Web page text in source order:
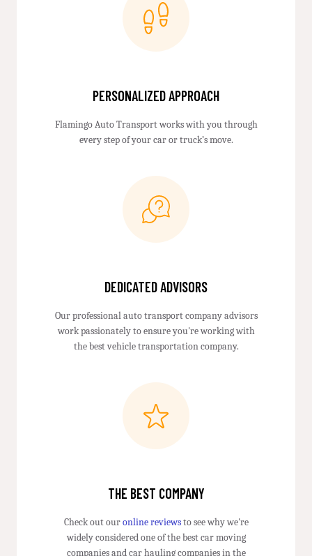
PERSONALIZED APPROACH
Flamingo Auto Transport works with you through
every step of your car or truck’s move.
DEDICATED ADVISORS
Our professional auto transport company advisors
work passionately to ensure you're working with
the best vehicle transportation company.
THE BEST COMPANY
Check out ouronline reviewsto see why we're
widely considered one of the best car moving
companies and car hauling companies in the